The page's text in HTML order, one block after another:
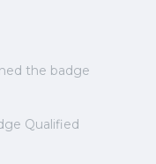
the badge
Qualified